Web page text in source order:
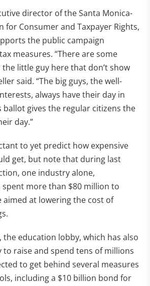
director of the Santa Monica-
for Consumer and Taxpayer Rights,
the public campaign
measures. “There are some
little guy here that don’t show
said. “The big guys, the well-
always have their day in
ballot gives the regular citizens the
day.”
to yet predict how expensive
get, but note that during last
one industry alone,
more than $80 million to
aimed at lowering the cost of
the education lobby, which has also
raise and spend tens of millions
to get behind several measures
including a $10 billion bond for